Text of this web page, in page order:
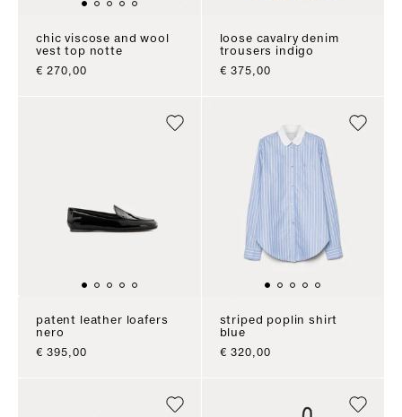
chic viscose and wool
vest top notte
sale price
€ 270,00
loose cavalry denim
trousers indigo
sale price
€ 375,00
patent leather loafers
nero
sale price
€ 395,00
striped poplin shirt
blue
sale price
€ 320,00